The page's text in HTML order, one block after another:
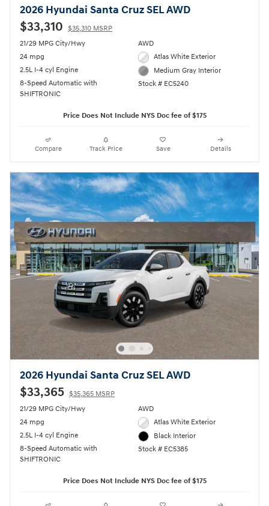
2026 Hyundai Santa Cruz SEL AWD
$33,310 $35,310 MSRP
21/29 MPG City/Hwy
24 mpg
2.5L I-4 cyl Engine
8-Speed Automatic with
SHIFTRONIC
AWD
Atlas White Exterior
Medium Gray Interior
Stock # EC5240
Price Does Not Include NYS Doc fee of $175
Compare Track Price Save Details
2026 Hyundai Santa Cruz SEL AWD
$33,365 $35,365 MSRP
21/29 MPG City/Hwy
24 mpg
2.5L I-4 cyl Engine
8-Speed Automatic with
SHIFTRONIC
AWD
Atlas White Exterior
Black Interior
Stock # EC5385
Price Does Not Include NYS Doc fee of $175